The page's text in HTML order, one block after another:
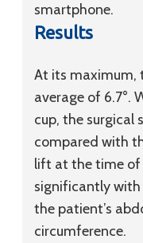
smartphone.
Results
At its maximum,
average of 6.7°.
cup, the surgical
compared with
lift at the time of
significantly with
the patient’s
circumference.